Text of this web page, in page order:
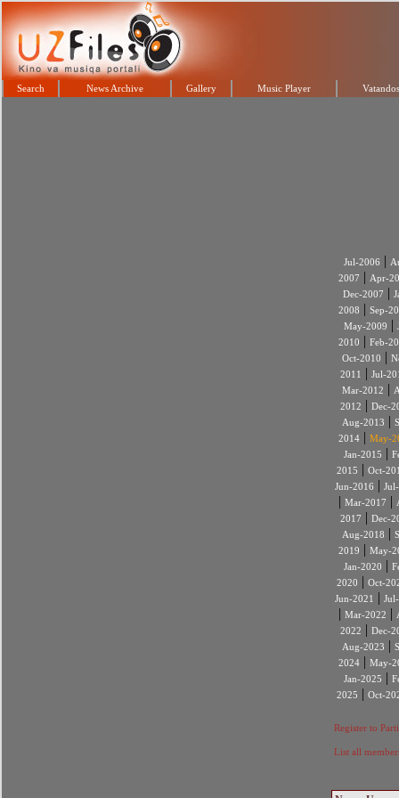
Search News Archive Gallery Music Player
Jul-2006 |
2007 | Apr-
Dec-2007 |
2008 | Sep-
May-2009 |
2010 | Feb-
Oct-2010 |
2011
| Jul-
Mar-2012 |
2012 | Dec-
Aug-2013 |
2014| May-
Jan-2015 |
2015 | Oct-
Jun-2016 |
| Mar-2017 |
2017 | Dec-
Aug-2018 |
2019 | May-
Jan-2020 |
2020 | Oct-
Jun-2021
|
| Mar-2022 |
2022 | Dec-
Aug-2023 |
2024| May-
Jan-2025 |
2025 | Oct-
Register to
List all